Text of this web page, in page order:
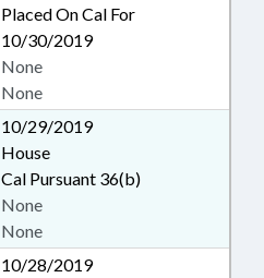
Placed On Cal For
10/30/2019
None
None
10/29/2019
House
Cal Pursuant 36(b)
None
None
10/28/2019